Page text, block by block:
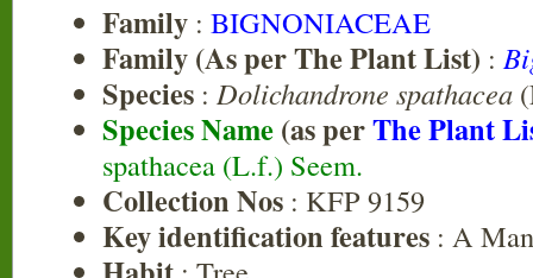
Family : BIGNONIACEAE
Family (As per The Plant List) :
Species : Dolichandrone spathacea
Species Name (as perThe Plant
spathacea (L.f.) Seem.
Collection Nos : KFP 9159
Key identification features : A